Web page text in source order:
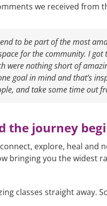
we received from
to be part of the most
for the community. I got
were nothing short of
goal in mind and that’s
and take some time out
the journey
explore, heal and
bringing you the widest
classes straight away.